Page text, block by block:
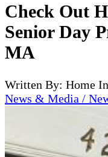
Check Out
Senior Day
MA
Written By: Home
News & Media /